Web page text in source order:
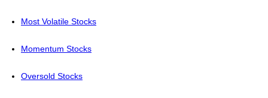
Most Volatile Stocks
Momentum Stocks
Oversold Stocks